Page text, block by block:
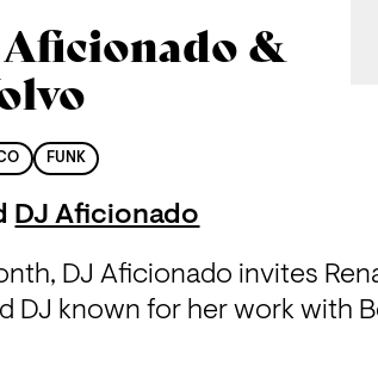
Aficionado &
FUNK
DJ Aficionado
DJ Aficionado invites
DJ known for her work with